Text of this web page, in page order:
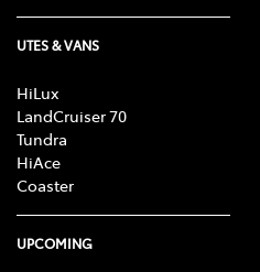
UTES & VANS
HiLux
LandCruiser 70
Tundra
HiAce
Coaster
UPCOMING